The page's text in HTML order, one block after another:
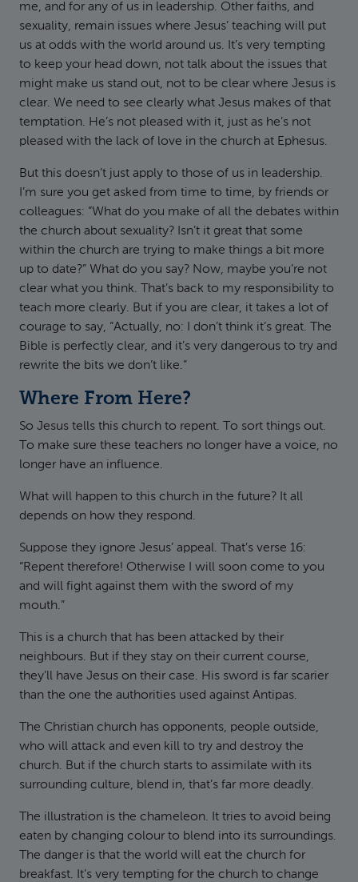
me, and for any of us in leadership. Other faiths, and
sexuality, remain issues where Jesus’ teaching will put
us at odds with the world around us. It’s very tempting
to keep your head down, not talk about the issues that
might make us stand out, not to be clear where Jesus is
clear. We need to see clearly what Jesus makes of that
temptation. He’s not pleased with it, just as he’s not
pleased with the lack of love in the church at Ephesus.
But this doesn’t just apply to those of us in leadership.
I’m sure you get asked from time to time, by friends or
colleagues: “What do you make of all the debates within
the church about sexuality? Isn’t it great that some
within the church are trying to make things a bit more
up to date?” What do you say? Now, maybe you’re not
clear what you think. That’s back to my responsibility to
teach more clearly. But if you are clear, it takes a lot of
courage to say, “Actually, no: I don’t think it’s great. The
Bible is perfectly clear, and it’s very dangerous to try and
rewrite the bits we don’t like.”
Where From Here?
So Jesus tells this church to repent. To sort things out.
To make sure these teachers no longer have a voice, no
longer have an influence.
What will happen to this church in the future? It all
depends on how they respond.
Suppose they ignore Jesus’ appeal. That’s verse 16:
“Repent therefore! Otherwise I will soon come to you
and will fight against them with the sword of my
mouth.”
This is a church that has been attacked by their
neighbours. But if they stay on their current course,
they’ll have Jesus on their case. His sword is far scarier
than the one the authorities used against Antipas.
The Christian church has opponents, people outside,
who will attack and even kill to try and destroy the
church. But if the church starts to assimilate with its
surrounding culture, blend in, that’s far more deadly.
The illustration is the chameleon. It tries to avoid being
eaten by changing colour to blend into its surroundings.
The danger is that the world will eat the church for
breakfast. It’s very tempting for the church to change